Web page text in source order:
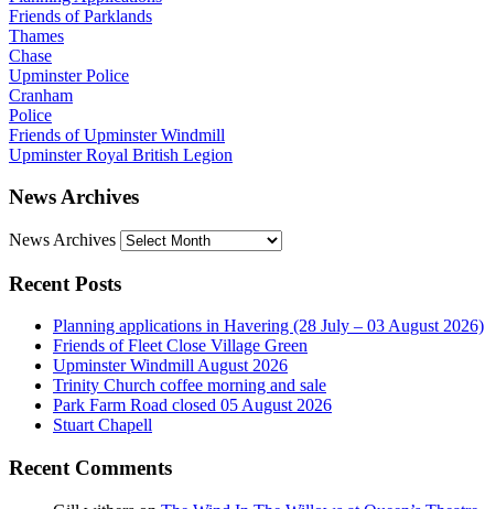
Friends of Parklands
Thames
Chase
Upminster Police
Cranham
Police
Friends of Upminster Windmill
Upminster Royal British Legion
News Archives
News Archives
Recent Posts
Planning applications in Havering (28 July – 03 August 2026)
Friends of Fleet Close Village Green
Upminster Windmill August 2026
Trinity Church coffee morning and sale
Park Farm Road closed 05 August 2026
Stuart Chapell
Recent Comments